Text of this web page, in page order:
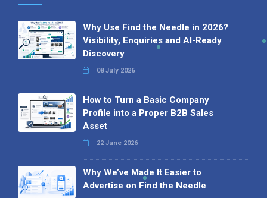
Why Use Find the Needle in 2026?
Visibility, Enquiries and AI-Ready
Discovery
08 July 2026
How to Turn a Basic Company
Profile into a Proper B2B Sales
Asset
22 June 2026
Why We’ve Made It Easier to
Advertise on Find the Needle